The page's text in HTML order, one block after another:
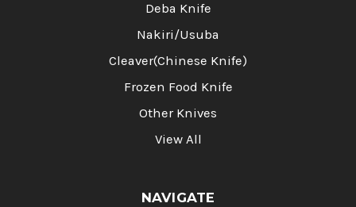
Deba Knife
Nakiri/Usuba
Cleaver(Chinese Knife)
Frozen Food Knife
Other Knives
View All
NAVIGATE